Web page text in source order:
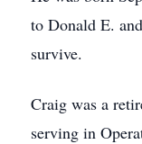
to Donald E.
survive.
Craig was a
serving in